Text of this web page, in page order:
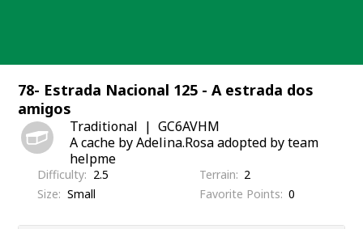
78- Estrada Nacional 125 - A estrada dos
amigos
Traditional
GC6AVHM
A cache by Adelina.Rosa adopted by team
helpme
Difficulty 2.5 Terrain
2
Size
Small Favorite Points 0